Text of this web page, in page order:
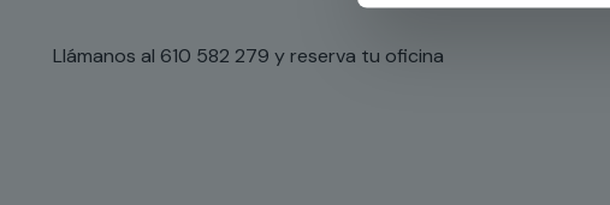
Llámanos al 610 582 279 y reserva tu oficina